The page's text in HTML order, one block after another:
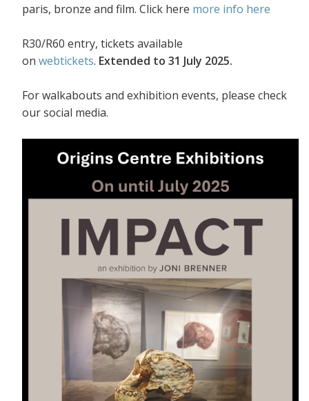
paris, bronze and film. Click here more info here
R30/R60 entry, tickets available
on webtickets. Extended to 31 July 2025.
For walkabouts and exhibition events, please check
our social media.